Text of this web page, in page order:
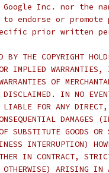
Inc. nor the
endorse or promote
prior written
THE COPYRIGHT
IMPLIED WARRANTIES,
OF
IN NO
LIABLE FOR ANY
DAMAGES
SUBSTITUTE GOODS
INTERRUPTION)
IN CONTRACT,
ARISING IN